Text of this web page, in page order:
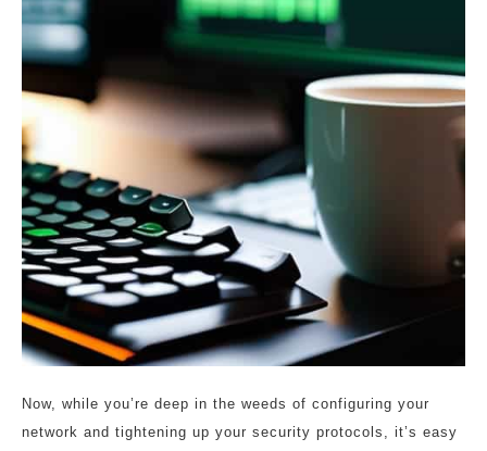
Now, while you’re deep in the weeds of configuring your
network and tightening up your security protocols, it’s easy